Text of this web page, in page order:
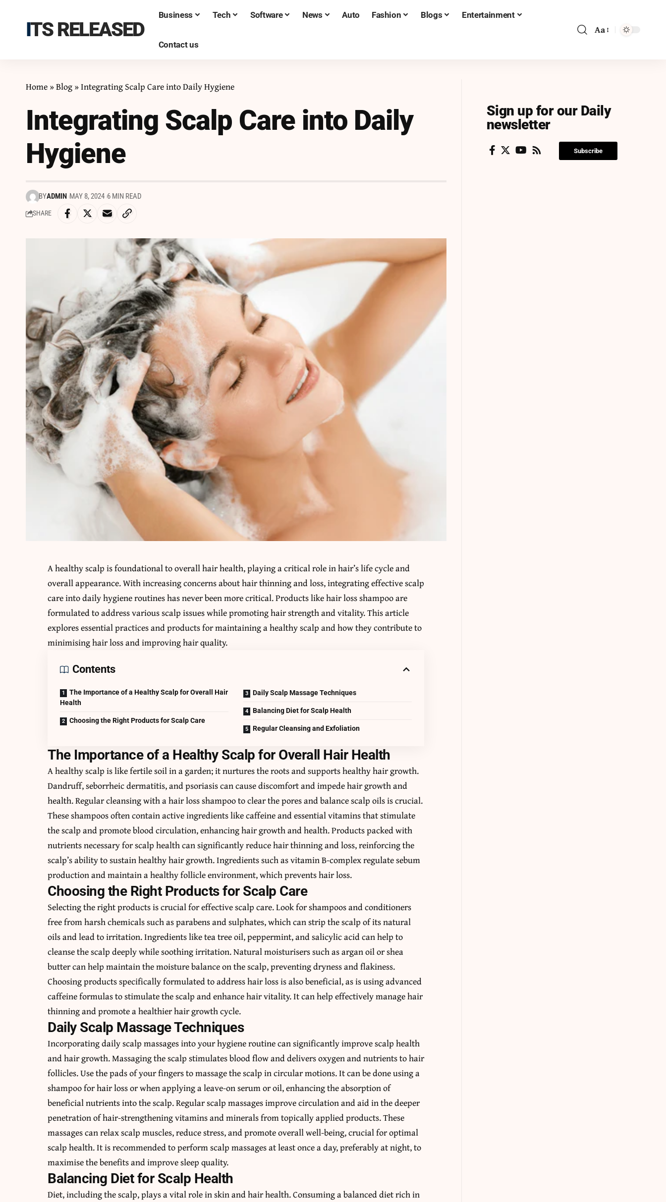
ITS RELEASED
Business Tech Software News Auto Fashion Blogs Entertainment
Contact us
Aa
Home»Blog»Integrating Scalp Care into Daily Hygiene
Integrating Scalp Care into Daily
Hygiene
BYADMIN MAY 8, 2024 6 MIN READ
SHARE
A healthy scalp is foundational to overall hair health, playing a critical role in hair’s life cycle and
overall appearance. With increasing concerns about hair thinning and loss, integrating effective scalp
care into daily hygiene routines has never been more critical. Products likehair loss shampooare
formulated to address various scalp issues while promoting hair strength and vitality. This article
explores essential practices and products for maintaining a healthy scalp and how they contribute to
minimising hair loss and improving hair quality.
Contents
The Importance of a Healthy Scalp for Overall Hair
Health
Choosing the Right Products for Scalp Care
Daily Scalp Massage Techniques
Balancing Diet for Scalp Health
Regular Cleansing and Exfoliation
The Importance of a Healthy Scalp for Overall Hair Health
A healthy scalp is like fertile soil in a garden; it nurtures the roots and supports healthy hair growth.
Dandruff, seborrheic dermatitis, and psoriasis can cause discomfort and impede hair growth and
health. Regular cleansing with a hair loss shampoo to clear the pores and balance scalp oils is crucial.
These shampoos often contain active ingredients like caffeine and essential vitamins that stimulate
the scalp and promote blood circulation, enhancing hair growth and health. Products packed with
nutrients necessary for scalp health can significantly reduce hair thinning and loss, reinforcing the
scalp’s ability to sustain healthy hair growth. Ingredients such as vitamin B-complex regulate sebum
production and maintain a healthy follicle environment, which prevents hair loss.
Choosing the Right Products for Scalp Care
Selecting the right products is crucial for effective scalp care. Look for shampoos and conditioners
free from harsh chemicals such as parabens and sulphates, which can strip the scalp of its natural
oils and lead to irritation. Ingredients like tea tree oil, peppermint, and salicylic acid can help to
cleanse the scalp deeply while soothing irritation. Natural moisturisers such as argan oil or shea
butter can help maintain the moisture balance on the scalp, preventing dryness and flakiness.
Choosing products specifically formulated to address hair loss is also beneficial, as is using advanced
caffeine formulas to stimulate the scalp and enhance hair vitality. It can help effectively manage hair
thinning and promote a healthier hair growth cycle.
Daily Scalp Massage Techniques
Incorporatingdaily scalp massagesinto your hygiene routine can significantly improve scalp health
and hair growth. Massaging the scalp stimulates blood flow and delivers oxygen and nutrients to hair
follicles. Use the pads of your fingers to massage the scalp in circular motions. It can be done using a
shampoo for hair loss or when applying a leave-on serum or oil, enhancing the absorption of
beneficial nutrients into the scalp. Regular scalp massages improve circulation and aid in the deeper
penetration of hair-strengthening vitamins and minerals from topically applied products. These
massages can relax scalp muscles, reduce stress, and promote overall well-being, crucial for optimal
scalp health. It is recommended to perform scalp massages at least once a day, preferably at night, to
maximise the benefits and improve sleep quality.
Balancing Diet for Scalp Health
Diet, including the scalp, plays a vital role in skin and hair health. Consuming a balanced diet rich in
Sign up for our Daily
newsletter
Subscribe